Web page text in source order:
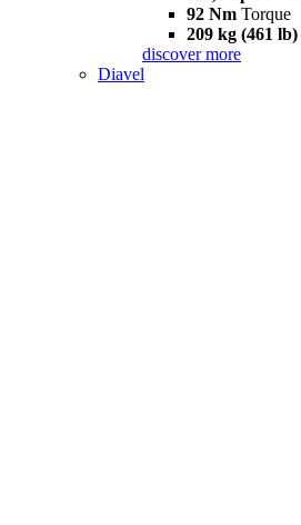
92 Nm Torque
209 kg (461 lb)
discover more
Diavel